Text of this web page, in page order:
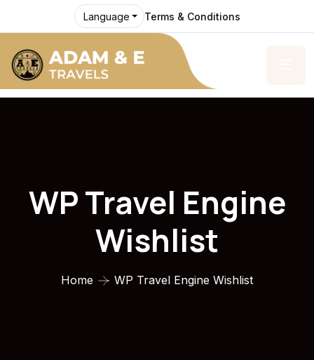
Language Terms & Conditions
WP Travel Engine
Wishlist
Home WP Travel Engine Wishlist